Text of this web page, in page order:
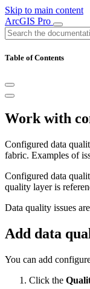
Skip to main content
ArcGIS Pro
Table of Contents
Work with
Configured data
fabric. Examples of
Configured data
quality layer is
Data quality issues
Add data
You can add
Click the